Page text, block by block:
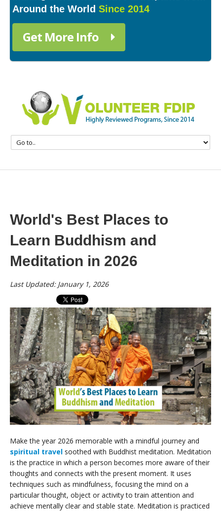
Around the World Since 2014
Get More Info
World's Best Places to
Learn Buddhism and
Meditation in 2026
Last Updated: January 1, 2026
Make the year 2026 memorable with a mindful journey and
spiritual travel soothed with Buddhist meditation. Meditation
is the practice in which a person becomes more aware of their
thoughts and connects with the present moment. It uses
techniques such as mindfulness, focusing the mind on a
particular thought, object or activity to train attention and
achieve mentally clear and stable state. Meditation is practiced